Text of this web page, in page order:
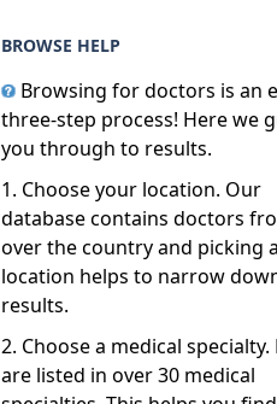
BROWSE HELP
Browsing for doctors is an
three-step process! Here we
you through to results.
1. Choose your location. Our
database contains doctors
over the country and picking a
location helps to narrow
results.
2. Choose a medical
are listed in over 30 medical